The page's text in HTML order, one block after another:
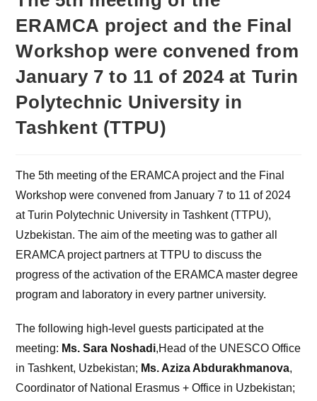
ERAMCA project and the Final
Workshop were convened from
January 7 to 11 of 2024 at Turin
Polytechnic University in
Tashkent (TTPU)
The 5th meeting of the ERAMCA project and the Final
Workshop were convened from January 7 to 11 of 2024
at Turin Polytechnic University in Tashkent (TTPU),
Uzbekistan. The aim of the meeting was to gather all
ERAMCA project partners at TTPU to discuss the
progress of the activation of the ERAMCA master degree
program and laboratory in every partner university.
The following high-level guests participated at the
meeting: Ms. Sara Noshadi,Head of the UNESCO Office
in Tashkent, Uzbekistan; Ms. Aziza Abdurakhmanova,
Coordinator of National Erasmus + Office in Uzbekistan;